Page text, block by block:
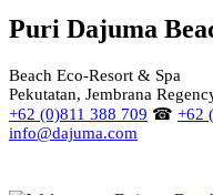
Puri Dajuma
Beach Eco-Resort & Spa
Pekutatan, Jembrana
+62 (0)811 388 709 ☎ +62
info@dajuma.com